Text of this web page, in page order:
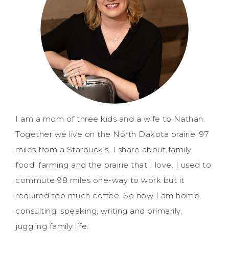
I am a mom of three kids and a wife to Nathan.
Together we live on the North Dakota prairie, 97
miles from a Starbuck's. I share about family,
food, farming and the prairie that I love. I used to
commute 98 miles one-way to work but it
required too much coffee. So now I am home,
consulting, speaking, writing and primarily,
juggling family life.